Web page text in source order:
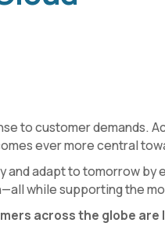
to customer demands.
ever more central
adapt to tomorrow
while supporting the
across the globe are